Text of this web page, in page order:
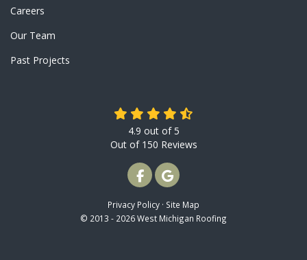
Careers
Our Team
Past Projects
4.9 out of5
Out of 150 Reviews
LIKE US ON FACEBOOK
REVIEW US ON GOOGLE
Privacy Policy · Site Map
© 2013 - 2026 West Michigan Roofing